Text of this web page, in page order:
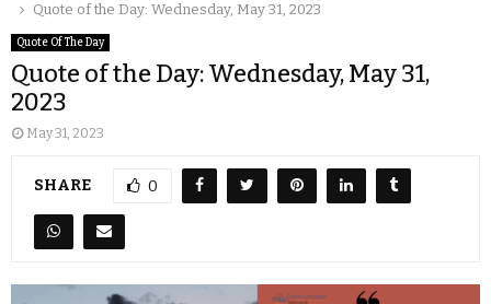
Quote of the Day: Wednesday, May 31, 2023
Quote Of The Day
Quote of the Day: Wednesday, May 31,
2023
May 31, 2023
SHARE 0